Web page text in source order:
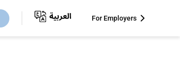
For Employers